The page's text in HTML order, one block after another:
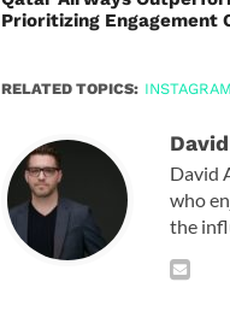
Prioritizing Engagement
RELATED TOPICS: INSTAGRAM
David
who
the